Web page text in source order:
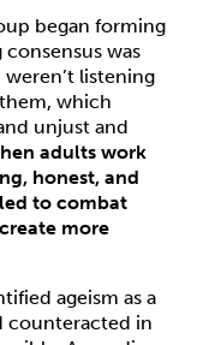
began forming
was
listening
which
unjust and
adults work
honest, and
to combat
more
ageism as a
counteracted in